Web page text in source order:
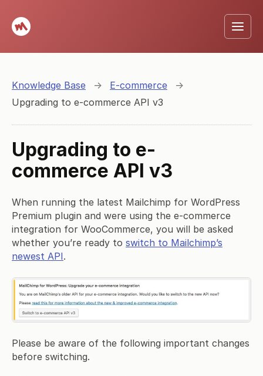
Knowledge Base → E-commerce
→
Upgrading to e-commerce API v3
Upgrading to e-
commerce API v3
When running the latest Mailchimp for WordPress
Premium plugin and were using the e-commerce
integration for WooCommerce, you will be asked
whether you’re ready to switch to Mailchimp’s
newest API.
Please be aware of the following important changes
before switching.